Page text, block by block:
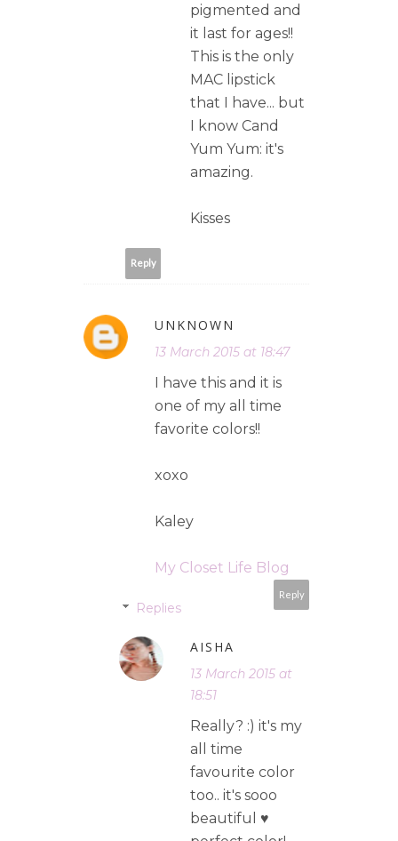
pigmented and
it last for ages!!
This is the only
MAC lipstick
that I have... but
I know Cand
Yum Yum: it's
amazing.
Kisses
Reply
UNKNOWN
13 March 2015 at 18:47
I have this and it is
one of my all time
favorite colors!!
xoxo
Kaley
My Closet Life Blog
Reply
Replies
AISHA
13 March 2015 at
18:51
Really? :) it's my
all time
favourite color
too.. it's sooo
beautiful ♥